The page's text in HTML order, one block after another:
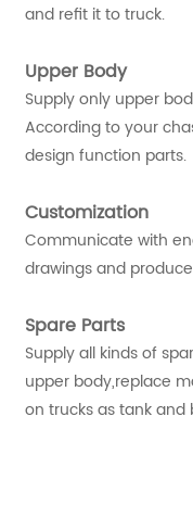
and refit it to truck.
Upper Body
Supply only upper
According to your
design function parts.
Customization
Communicate with
drawings and
Spare Parts
Supply all kinds of
upper body,replace
on trucks as tank and